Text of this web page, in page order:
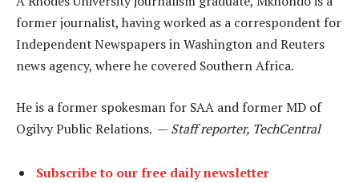
former journalist, having worked as a correspondent for
Independent Newspapers in Washington and Reuters
news agency, where he covered Southern Africa.
He is a former spokesman for SAA and former MD of
Ogilvy Public Relations. — Staff reporter, TechCentral
Subscribe to our free daily newsletter